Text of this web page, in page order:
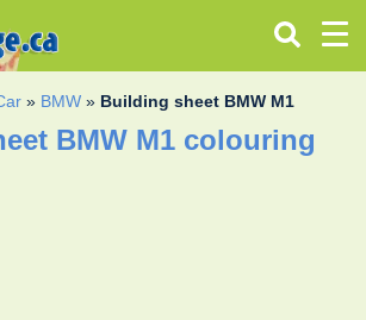
» BMW » Building sheet BMW M1
BMW M1 colouring